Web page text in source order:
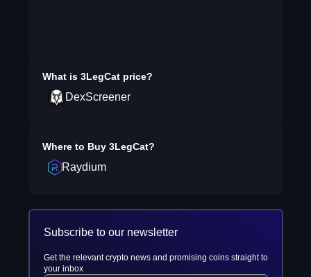
What is 3LegCatprice?
DexScreener
Where to Buy 3LegCat?
Raydium
Subscribe to our newsletter
Get the relevant crypto news and promising coins straight to
your inbox